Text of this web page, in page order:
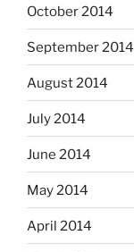
October 2014
September 2014
August 2014
July 2014
June 2014
May 2014
April 2014